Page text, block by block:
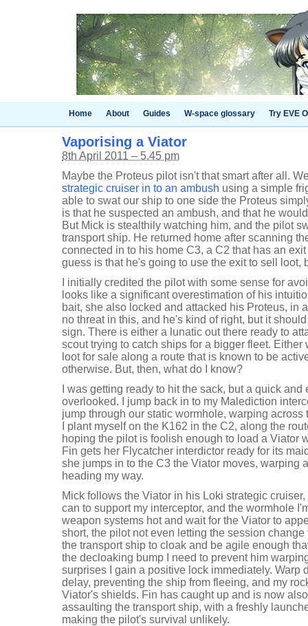
Home About Guides W-space glossary Try EVE
Vaporising a Viator
8th April 2011 – 5.45 pm
Maybe the Proteus pilot isn't that smart after all.
strategic cruiser in to an ambush using a simple
able to swat our ship to one side the Proteus
is that he suspected an ambush, and that he
But Mick is stealthily watching him, and the pilot
transport ship. He returned home after scanning
connected in to his home C3, a C2 that has an
guess is that he's going to use the exit to sell loot,
I initially credited the pilot with some sense for
looks like a significant overestimation of his
bait, she also locked and attacked his Proteus, in
no threat in this, and he's kind of right, but it
sign. There is either a lunatic out there ready to
scout trying to catch ships for a bigger fleet. Either
loot for sale along a route that is known to be
otherwise. But, then, what do I know?
I was getting ready to hit the sack, but a quick
overlooked. I jump back in to my Malediction
jump through our static wormhole, warping
I plant myself on the K162 in the C2, along the
hoping the pilot is foolish enough to load a Viator
Fin gets her Flycatcher interdictor ready for its
she jumps in to the C3 the Viator moves, warping
heading my way.
Mick follows the Viator in his Loki strategic
can to support my interceptor, and the wormhole
weapon systems hot and wait for the Viator to
short, the pilot not even letting the session
the transport ship to cloak and be agile enough
the decloaking bump I need to prevent him
surprises I gain a positive lock immediately. Warp
delay, preventing the ship from fleeing, and my
Viator's shields. Fin has caught up and is now
assaulting the transport ship, with a freshly
making the pilot's survival unlikely.